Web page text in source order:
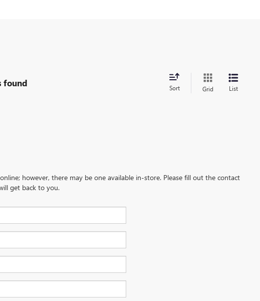
found Sort Grid List
however, there may be one available in-store. Please fill out the contact
get back to you.